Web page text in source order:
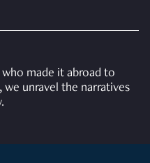
made it abroad to
we unravel the narratives